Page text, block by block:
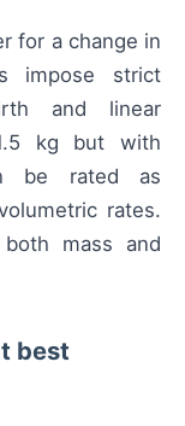
for a change in
impose strict
and linear
kg but with
be rated as
rates.
both mass and
best